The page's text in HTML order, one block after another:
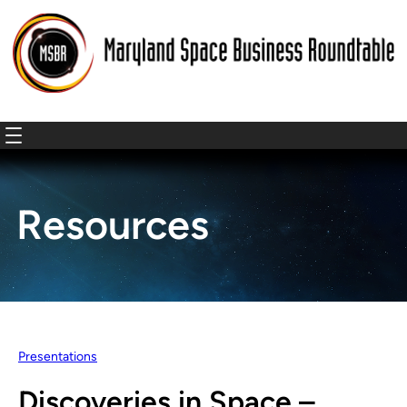
Resources
Presentations